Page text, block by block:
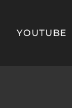
YOUTUBE